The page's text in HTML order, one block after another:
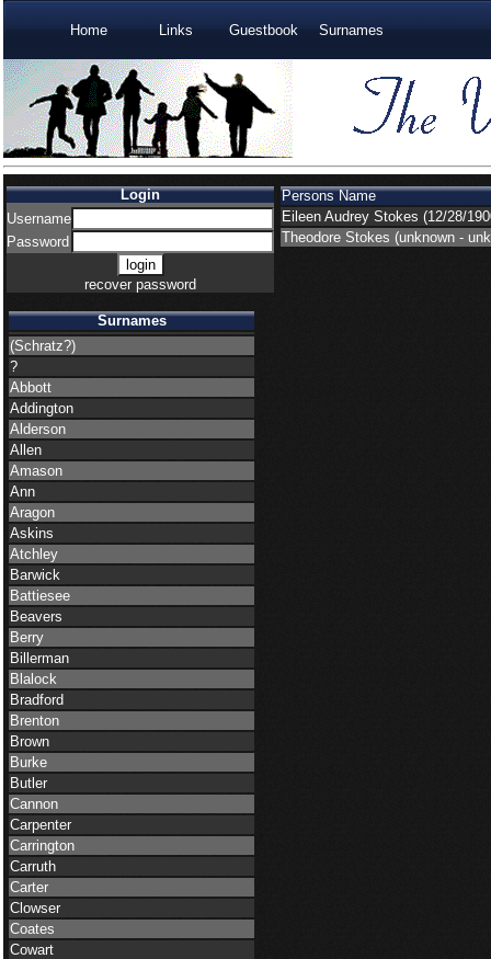
Home Links Guestbook Surnames
Login
Username
Password
recover password
Surnames
(Schratz?)
?
Abbott
Addington
Alderson
Allen
Amason
Ann
Aragon
Askins
Atchley
Barwick
Battiesee
Beavers
Berry
Billerman
Blalock
Bradford
Brenton
Brown
Burke
Butler
Cannon
Carpenter
Carrington
Carruth
Carter
Clowser
Coates
Cowart
Persons Name
Eileen Audrey Stokes (12/28/
Theodore Stokes (unknown -